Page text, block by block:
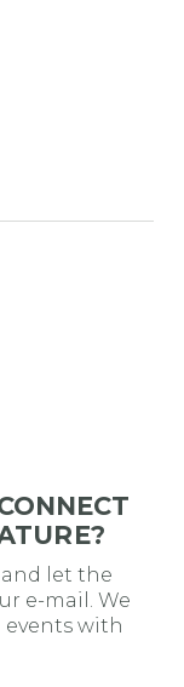
let the
e-mail. We
events with